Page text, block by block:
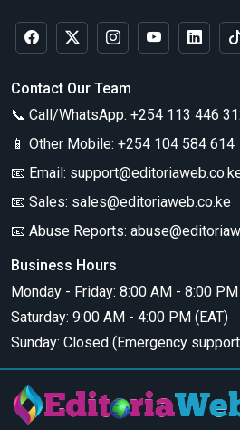
Contact Our Team
📞 Call/WhatsApp: +254 113 446
📱 Other Mobile: +254 104 584 614
📧 Email:
📧 Sales: sales@editoriaweb.co.ke
📧 Abuse Reports:
Business Hours
Monday - Friday: 8:00 AM - 8:00 PM
Saturday: 9:00 AM - 4:00 PM (EAT)
Sunday: Closed (Emergency